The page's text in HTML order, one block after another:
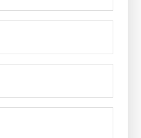
160, Carlsbad, California
776-6758